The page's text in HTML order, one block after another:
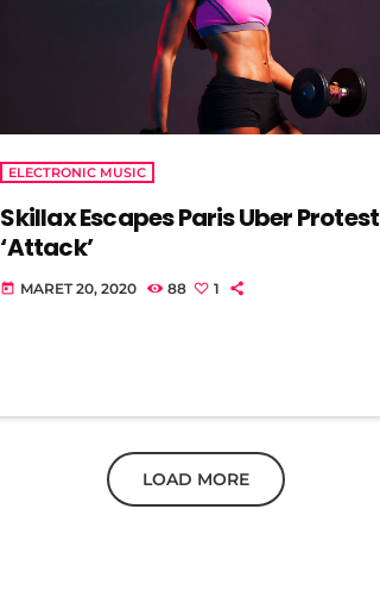
ELECTRONIC MUSIC
Skillax Escapes Paris Uber Protest
‘Attack’
today MARET 20, 2020 88 1
LOAD MORE